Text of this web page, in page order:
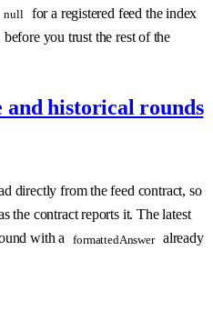
null
for a registered feed the index
before you trust the rest of the
and historical rounds
directly from the feed contract, so
the contract reports it. The latest
with a
formattedAnswer
already